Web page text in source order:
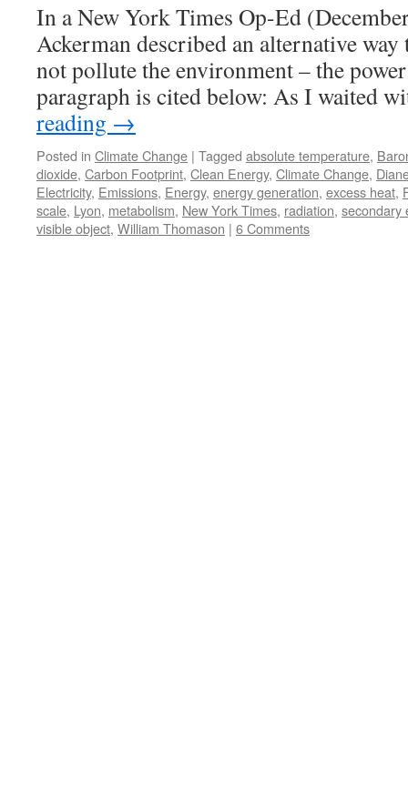
In a New York Times Op-Ed
Ackerman described an alternative
not pollute the environment – the
paragraph is cited below: As I waited
reading →
Posted in Climate Change | Tagged absolute temperature,
dioxide, Carbon Footprint, Clean Energy, Climate Change,
Electricity, Emissions, Energy, energy generation, excess heat,
scale, Lyon, metabolism, New York Times, radiation, secondary
visible object, William Thomason | 6 Comments